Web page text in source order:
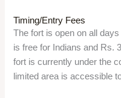
Timing/Entry Fees
The fort is open on all
is free for Indians and Rs.
fort is currently under the
limited area is accessible